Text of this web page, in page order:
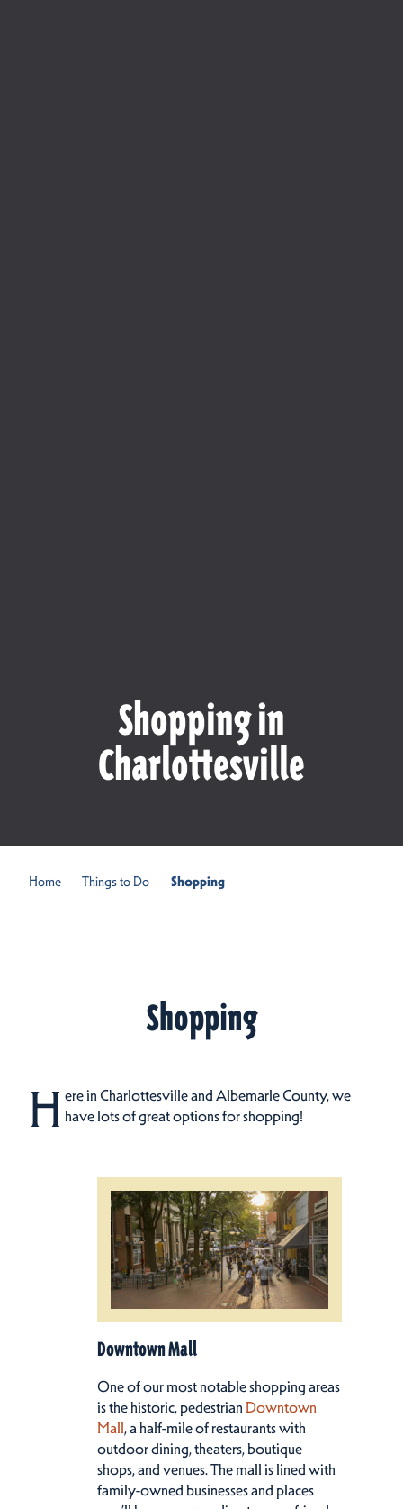
Shopping in
Charlottesville
Home Things to Do Shopping
Shopping
H ere in Charlottesville and Albemarle County, we
have lots of great options for shopping!
Downtown Mall
One of our most notable shopping areas
is the historic, pedestrian Downtown
Mall, a half-mile of restaurants with
outdoor dining, theaters, boutique
shops, and venues. The mall is lined with
family-owned businesses and places